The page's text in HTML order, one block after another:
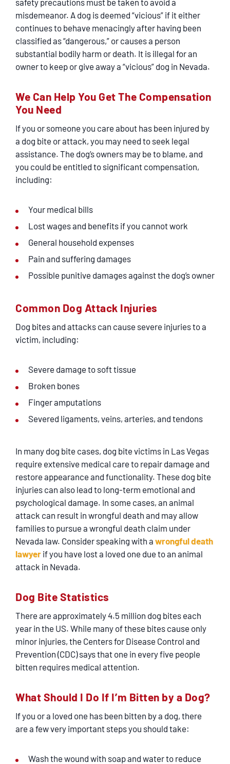
safety precautions must be taken to avoid a
misdemeanor. A dog is deemed “vicious” if it either
continues to behave menacingly after having been
classified as “dangerous,” or causes a person
substantial bodily harm or death. It is illegal for an
owner to keep or give away a “vicious” dog in Nevada.
We Can Help You Get The Compensation
You Need
If you or someone you care about has been injured by
a dog bite or attack, you may need to seek legal
assistance. The dog’s owners may be to blame, and
you could be entitled to significant compensation,
including:
Your medical bills
Lost wages and benefits if you cannot work
General household expenses
Pain and suffering damages
Possible punitive damages against the dog’s owner
Common Dog Attack Injuries
Dog bites and attacks can cause severe injuries to a
victim, including:
Severe damage to soft tissue
Broken bones
Finger amputations
Severed ligaments, veins, arteries, and tendons
In many dog bite cases, dog bite victims in Las Vegas
require extensive medical care to repair damage and
restore appearance and functionality. These dog bite
injuries can also lead to long-term emotional and
psychological damage. In some cases, an animal
attack can result in wrongful death and may allow
families to pursue a wrongful death claim under
Nevada law. Consider speaking with a wrongful death
lawyer if you have lost a loved one due to an animal
attack in Nevada.
Dog Bite Statistics
There are approximately 4.5 million dog bites each
year in the US. While many of these bites cause only
minor injuries, the Centers for Disease Control and
Prevention (CDC) says that one in every five people
bitten requires medical attention.
What Should I Do If I’m Bitten by a Dog?
If you or a loved one has been bitten by a dog, there
are a few very important steps you should take:
Wash the wound with soap and water to reduce